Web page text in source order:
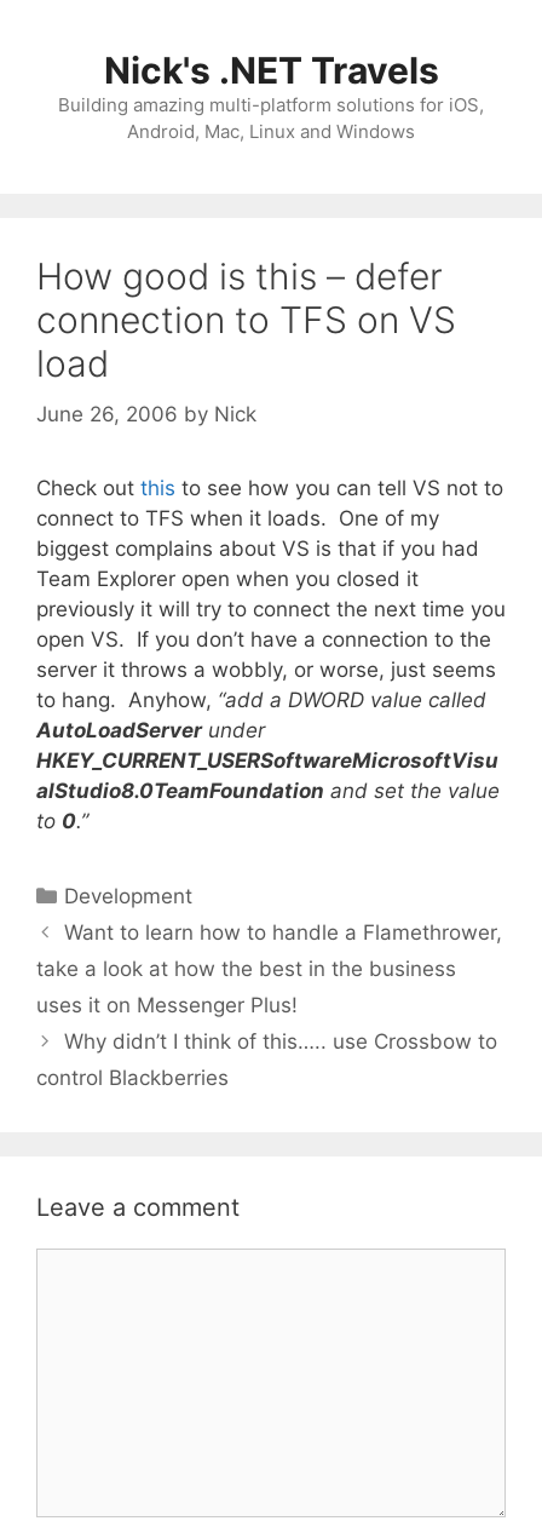
Nick's .NET Travels
Building amazing multi-platform solutions for iOS,
Android, Mac, Linux and Windows
How good is this – defer
connection to TFS on VS
load
June 26, 2006 by Nick
Check out this to see how you can tell VS not to
connect to TFS when it loads. One of my
biggest complains about VS is that if you had
Team Explorer open when you closed it
previously it will try to connect the next time you
open VS. If you don’t have a connection to the
server it throws a wobbly, or worse, just seems
to hang. Anyhow, “add a DWORD value called
AutoLoadServerunder
HKEY_CURRENT_USERSoftwareMicrosoftVisu
alStudio8.0TeamFoundation and set the value
to 0.”
Categories
Development
Want to learn how to handle a Flamethrower,
take a look at how the best in the business
uses it on Messenger Plus!
Why didn’t I think of this….. use Crossbow to
control Blackberries
Leave a comment